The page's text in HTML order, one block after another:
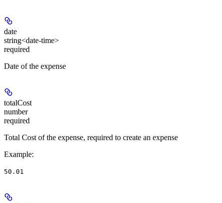
date
string<date-time>
required
Date of the expense
totalCost
number
required
Total Cost of the expense, required to create an expense
Example:
50.01